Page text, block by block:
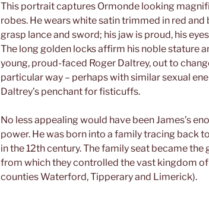
This portrait captures Ormonde looking
robes. He wears white satin trimmed in red and
grasp lance and sword; his jaw is proud, his
The long golden locks affirm his noble stature
young, proud-faced Roger Daltrey, out to
particular way – perhaps with similar sexual
Daltrey’s penchant for fisticuffs.
No less appealing would have been James’s
power. He was born into a family tracing back
in the 12th century. The family seat became the
from which they controlled the vast kingdom
counties Waterford, Tipperary and Limerick).